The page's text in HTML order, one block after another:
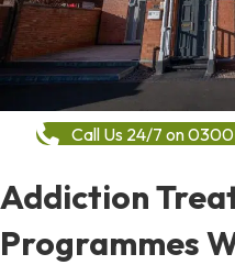
Call Us 24/7 on
Addiction
Programmes